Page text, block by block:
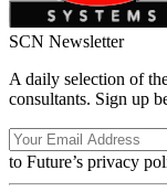
SCN Newsletter
A daily selection of
consultants. Sign up
to Future’s privacy